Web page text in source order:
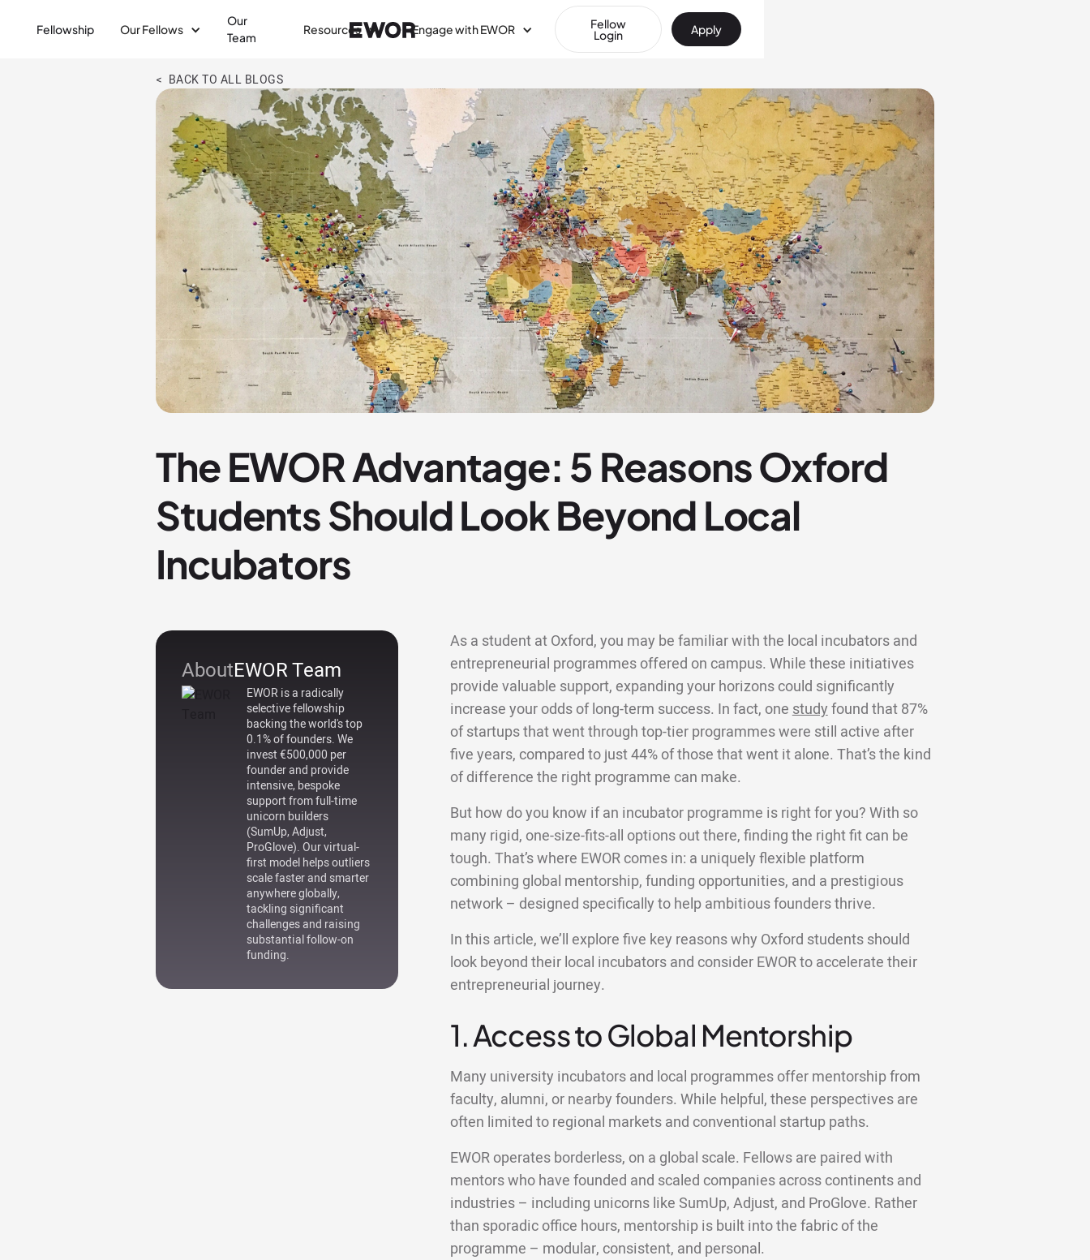
Fellowship Our Fellows
Our
Team
Resources Engage with EWOR Fellow
Login Apply
< BACK TO ALL BLOGS
The EWOR Advantage: 5 Reasons Oxford
Students Should Look Beyond Local
Incubators
AboutEWOR Team
EWOR is a radically
selective fellowship
backing the world's top
0.1% of founders. We
invest €500,000 per
founder and provide
intensive, bespoke
support from full-time
unicorn builders
(SumUp, Adjust,
ProGlove). Our virtual-
first model helps outliers
scale faster and smarter
anywhere globally,
tackling significant
challenges and raising
substantial follow-on
funding.
As a student at Oxford, you may be familiar with the local incubators and
entrepreneurial programmes offered on campus. While these initiatives
provide valuable support, expanding your horizons could significantly
increase your odds of long-term success. In fact, onestudyfound that 87%
of startups that went through top-tier programmes were still active after
five years, compared to just 44% of those that went it alone. That’s the kind
of difference the right programme can make.
But how do you know if an incubator programme is right for you? With so
many rigid, one-size-fits-all options out there, finding the right fit can be
tough. That’s where EWOR comes in: a uniquely flexible platform
combining global mentorship, funding opportunities, and a prestigious
network – designed specifically to help ambitious founders thrive.
In this article, we’ll explore five key reasons why Oxford students should
look beyond their local incubators and consider EWOR to accelerate their
entrepreneurial journey.
1. Access to Global Mentorship
Many university incubators and local programmes offer mentorship from
faculty, alumni, or nearby founders. While helpful, these perspectives are
often limited to regional markets and conventional startup paths.
EWOR operates borderless, on a global scale. Fellows are paired with
mentors who have founded and scaled companies across continents and
industries – including unicorns like SumUp, Adjust, and ProGlove. Rather
than sporadic office hours, mentorship is built into the fabric of the
programme – modular, consistent, and personal.